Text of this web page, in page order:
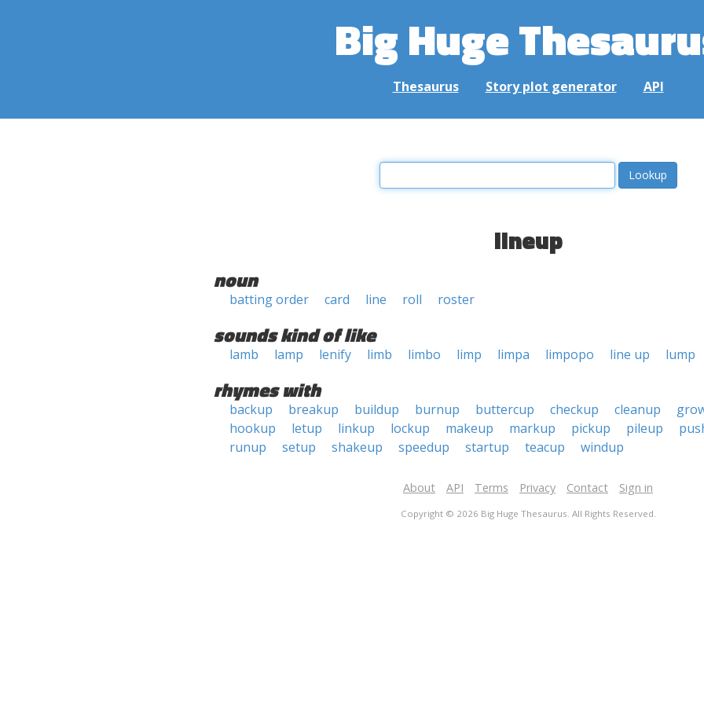
Big Huge
Thesaurus Story plot generator API
lineup
noun
batting order card line roll roster
sounds kind of like
lamb lamp lenify limb limbo limp limpa limpopo line up lump
rhymes with
backup breakup buildup burnup buttercup checkup cleanup
hookup
letup linkup lockup makeup markup pickup pileup
runup
setup shakeup speedup startup teacup windup
About API Terms Privacy Contact Sign in
Copyright © 2026 Big Huge Thesaurus. All Rights Reserved.